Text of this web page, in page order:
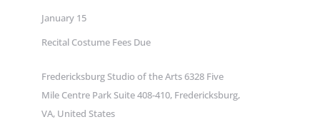
Recital Costume Fees Due
January 15
Fredericksburg Studio of the Arts6328 Five
Mile Centre Park Suite 408-410, Fredericksburg,
VA, United States